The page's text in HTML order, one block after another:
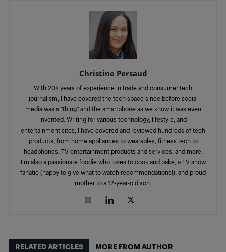
Christine Persaud
With 20+ years of experience in trade and consumer tech
journalism, I have covered the tech space since before social
media was a "thing" and the smartphone as we know it was even
invented. Writing for various technology, lifestyle, and
entertainment sites, I have covered and reviewed hundreds of tech
products, from home appliances to wearables, fitness tech to
headphones, TV entertainment products and services, and more.
I'm also a passionate foodie who loves to cook and bake, a TV show
fanatic (happy to give what to watch recommendations!), and proud
mother to a 12-year-old son.
RELATED ARTICLES MORE FROM AUTHOR